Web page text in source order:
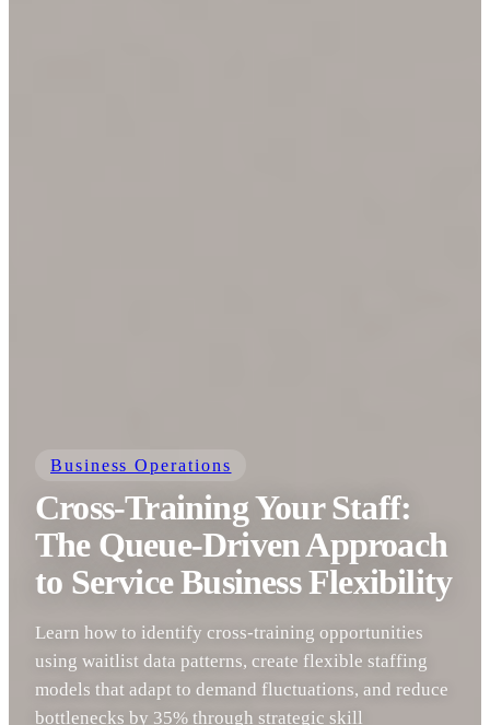
Business Operations
Cross-Training Your Staff:
The Queue-Driven Approach
to Service Business Flexibility
Learn how to identify cross-training opportunities
using waitlist data patterns, create flexible staffing
models that adapt to demand fluctuations, and reduce
bottlenecks by 35% through strategic skill